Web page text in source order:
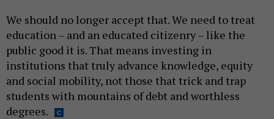
We should no longer accept that. We need to treat
education – and an educated citizenry – like the
public good it is. That means investing in
institutions that truly advance knowledge, equity
and social mobility, not those that trick and trap
students with mountains of debt and worthless
degrees.